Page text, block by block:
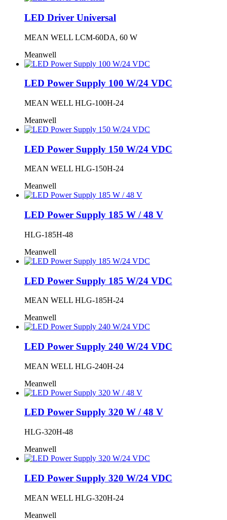
LED Driver Universal
MEAN WELL LCM-60DA, 60 W
Meanwell
LED Power Supply 100 W/24 VDC
MEAN WELL HLG-100H-24
Meanwell
LED Power Supply 150 W/24 VDC
MEAN WELL HLG-150H-24
Meanwell
LED Power Supply 185 W / 48 V
HLG-185H-48
Meanwell
LED Power Supply 185 W/24 VDC
MEAN WELL HLG-185H-24
Meanwell
LED Power Supply 240 W/24 VDC
MEAN WELL HLG-240H-24
Meanwell
LED Power Supply 320 W / 48 V
HLG-320H-48
Meanwell
LED Power Supply 320 W/24 VDC
MEAN WELL HLG-320H-24
Meanwell